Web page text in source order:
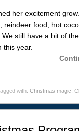
her excitement
reindeer food, hot
still have a bit of
this year.
with: Christmas magic,